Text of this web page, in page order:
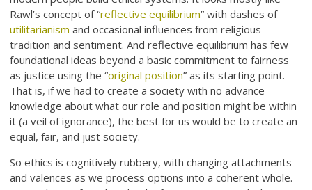
Rawl’s concept of “reflective equilibrium” with dashes of
utilitarianism and occasional influences from religious
tradition and sentiment. And reflective equilibrium has few
foundational ideas beyond a basic commitment to fairness
as justice using the “original position” as its starting point.
That is, if we had to create a society with no advance
knowledge about what our role and position might be within
it (a veil of ignorance), the best for us would be to create an
equal, fair, and just society.
So ethics is cognitively rubbery, with changing attachments
and valences as we process options into a coherent whole.